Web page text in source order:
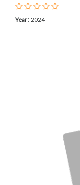
Year: 2024